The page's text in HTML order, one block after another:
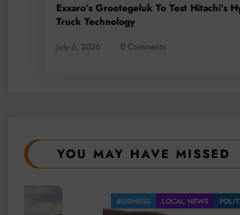
Exxaro’s Grootegeluk To Test Hitachi’s
Truck Technology
July 6, 2026 0 Comments
YOU MAY HAVE MISSED
LOCAL NEWS POLITICAL TECHNOLOGY